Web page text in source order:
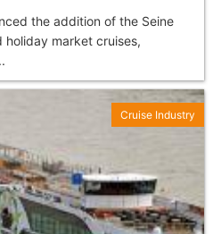
the addition of the Seine
holiday market cruises,
Cruise Industry